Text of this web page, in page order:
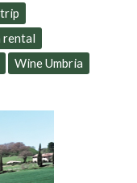
rental
Wine Umbria